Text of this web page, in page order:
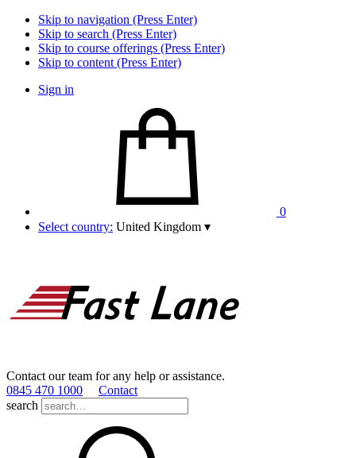
Skip to navigation (Press Enter)
Skip to search (Press Enter)
Skip to course offerings (Press Enter)
Skip to content (Press Enter)
Sign in
0
Select country: United Kingdom ▾
Contact our team for any help or assistance.
0845 470 1000
Contact
search